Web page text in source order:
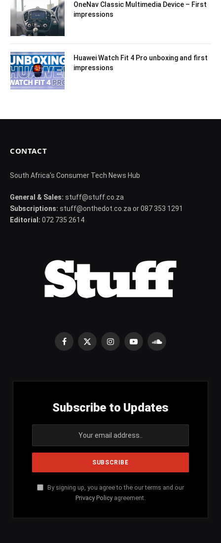
OneNav Classic Multimedia Device – First
impressions
Huawei Watch Fit 4 Pro unboxing and first
impressions
CONTACT
South Africa's Consumer Tech News Hub
General & Sales: stuff@stuff.co.za
Subscriptions: stuff@onthedot.co.za or 087 353 1291
Editorial: 072 735 2614
Facebook
X
InstagramYouTubeSoundCloud
Subscribe to Updates
By signing up, you agree to the our terms and our
Privacy Policy agreement.